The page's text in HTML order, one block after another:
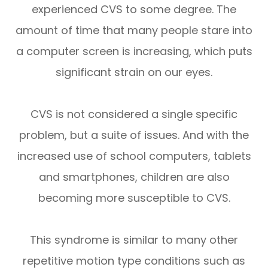
experienced CVS to some degree. The
amount of time that many people stare into
a computer screen is increasing, which puts
significant strain on our eyes.
CVS is not considered a single specific
problem, but a suite of issues. And with the
increased use of school computers, tablets
and smartphones, children are also
becoming more susceptible to CVS.
This syndrome is similar to many other
repetitive motion type conditions such as